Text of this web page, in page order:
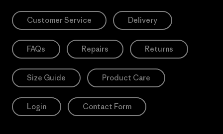
Customer Service Delivery
FAQs Repairs Returns
Size Guide Product Care
Login Contact Form